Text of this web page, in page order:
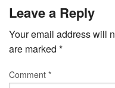
Leave a Reply
Your email address will
are marked *
Comment *